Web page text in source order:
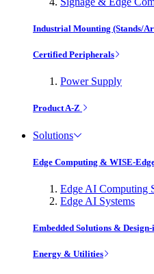
Industrial Mounting (Stands/
Certified Peripherals
Power Supply
Product A-Z
Solutions
Edge Computing & WISE-
Edge AI Computing
Edge AI Systems
Embedded Solutions &
Energy & Utilities